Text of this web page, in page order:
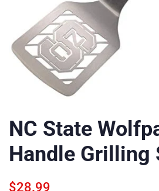
NC State
Handle Grilling
Regular
$28.99